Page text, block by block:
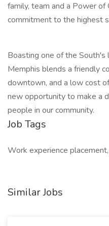
family, team and a Power
commitment to the highest
Boasting one of the South's
Memphis blends a friendly
downtown, and a low cost
new opportunity to make a
people in our community.
Job Tags
Work experience placement,
Similar Jobs